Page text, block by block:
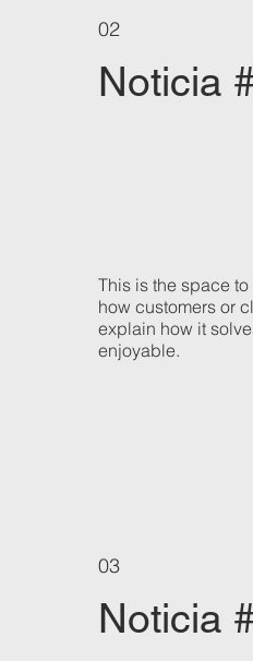
This is the space
how customers or
explain how it
enjoyable.
Noticia
02
Noticia
03